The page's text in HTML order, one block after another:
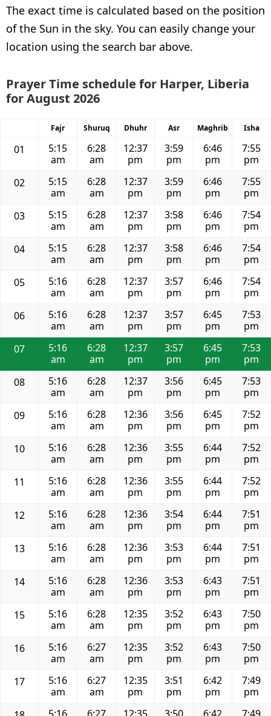
The exact time is calculated based on the position
of the Sun in the sky. You can easily change your
location using the search bar above.
Prayer Time schedule for Harper, Liberia
for August 2026
Fajr Shuruq Dhuhr Asr Maghrib Isha
01
5:15
am
6:28
am
12:37
pm
3:59
pm
6:46
pm
7:55
pm
02
5:15
am
6:28
am
12:37
pm
3:59
pm
6:46
pm
7:55
pm
03
5:15
am
6:28
am
12:37
pm
3:58
pm
6:46
pm
7:54
pm
04
5:15
am
6:28
am
12:37
pm
3:58
pm
6:46
pm
7:54
pm
05
5:16
am
6:28
am
12:37
pm
3:57
pm
6:46
pm
7:54
pm
06
5:16
am
6:28
am
12:37
pm
3:57
pm
6:45
pm
7:53
pm
07
5:16
am
6:28
am
12:37
pm
3:57
pm
6:45
pm
7:53
pm
08
5:16
am
6:28
am
12:37
pm
3:56
pm
6:45
pm
7:53
pm
09
5:16
am
6:28
am
12:36
pm
3:56
pm
6:45
pm
7:52
pm
10
5:16
am
6:28
am
12:36
pm
3:55
pm
6:44
pm
7:52
pm
11
5:16
am
6:28
am
12:36
pm
3:55
pm
6:44
pm
7:52
pm
12
5:16
am
6:28
am
12:36
pm
3:54
pm
6:44
pm
7:51
pm
13
5:16
am
6:28
am
12:36
pm
3:53
pm
6:44
pm
7:51
pm
14
5:16
am
6:28
am
12:36
pm
3:53
pm
6:43
pm
7:51
pm
15
5:16
am
6:28
am
12:35
pm
3:52
pm
6:43
pm
7:50
pm
16
5:16
am
6:27
am
12:35
pm
3:52
pm
6:43
pm
7:50
pm
17
5:16
am
6:27
am
12:35
pm
3:51
pm
6:42
pm
7:49
pm